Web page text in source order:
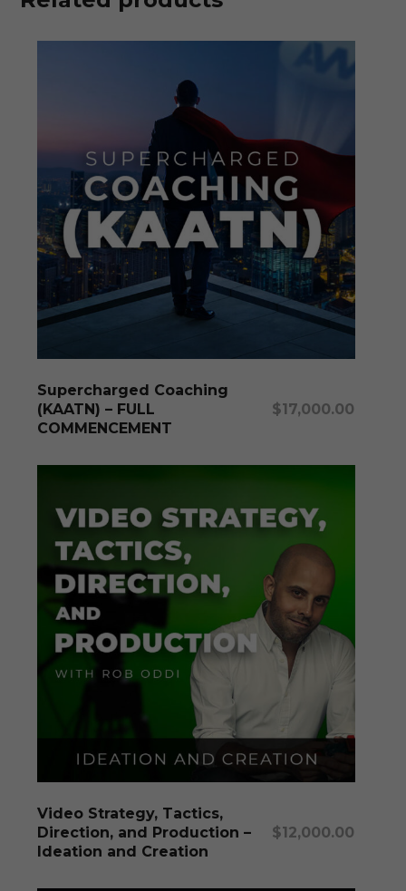
Add To Cart
Supercharged Coaching
(KAATN) – FULL
COMMENCEMENT
$17,000.00
Add To Cart
Video Strategy, Tactics,
Direction, and Production –
Ideation and Creation
$12,000.00